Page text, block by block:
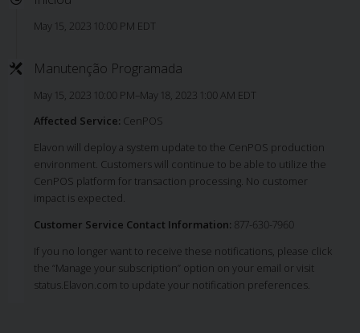
May 15, 2023 10:00 PM EDT
Manutenção Programada
May 15, 2023 10:00 PM–May 18, 2023 1:00 AM EDT
Affected Service: CenPOS
Elavon will deploy a system update to the CenPOS production
environment. Customers will continue to be able to utilize the
CenPOS platform for transaction processing. No customer
impact is expected.
Customer Service Contact Information: 877-630-7960
If you no longer want to receive these notifications, please click
the “Manage your subscription” option on your email or visit
status.Elavon.com to update your notification preferences.